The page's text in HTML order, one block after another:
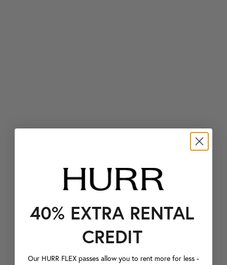
40% EXTRA RENTAL
CREDIT
Our HURR FLEX passes allow you to rent more for less -